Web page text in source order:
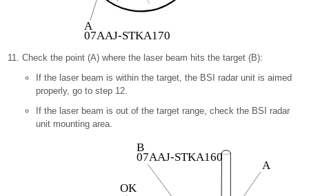
A
07AAJ-STKA170
Check the point (A) where the laser beam hits the target (B):
If the laser beam is within the target, the BSI radar unit is aimed
properly, go to step 12.
If the laser beam is out of the target range, check the BSI radar
unit mounting area.
A
OK
B
07AAJ-STKA160